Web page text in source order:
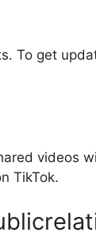
To get
videos
TikTok.